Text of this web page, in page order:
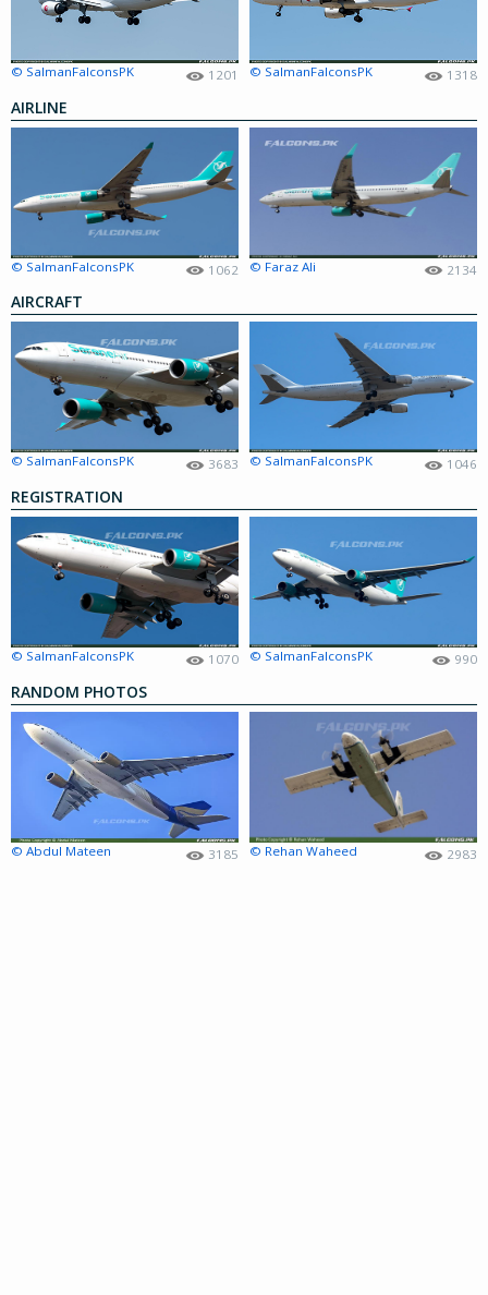
© SalmanFalconsPK 1201 © SalmanFalconsPK 1318
AIRLINE
© SalmanFalconsPK 1062 © Faraz Ali 2134
AIRCRAFT
© SalmanFalconsPK 3683 © SalmanFalconsPK 1046
REGISTRATION
© SalmanFalconsPK 1070 © SalmanFalconsPK 990
RANDOM PHOTOS
© Abdul Mateen 3185 © Rehan Waheed 2983